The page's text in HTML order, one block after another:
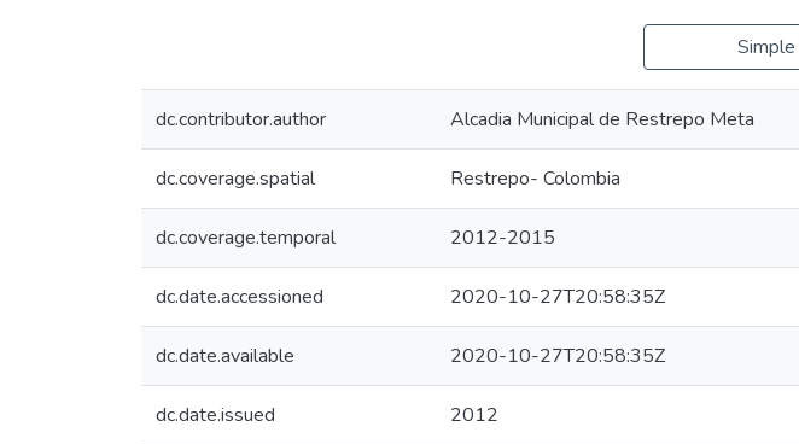
dc.contributor.author Alcadia Municipal de Restrepo Meta
dc.coverage.spatial Restrepo- Colombia
dc.coverage.temporal 2012-2015
dc.date.accessioned 2020-10-27T20:58:35Z
dc.date.available 2020-10-27T20:58:35Z
dc.date.issued 2012